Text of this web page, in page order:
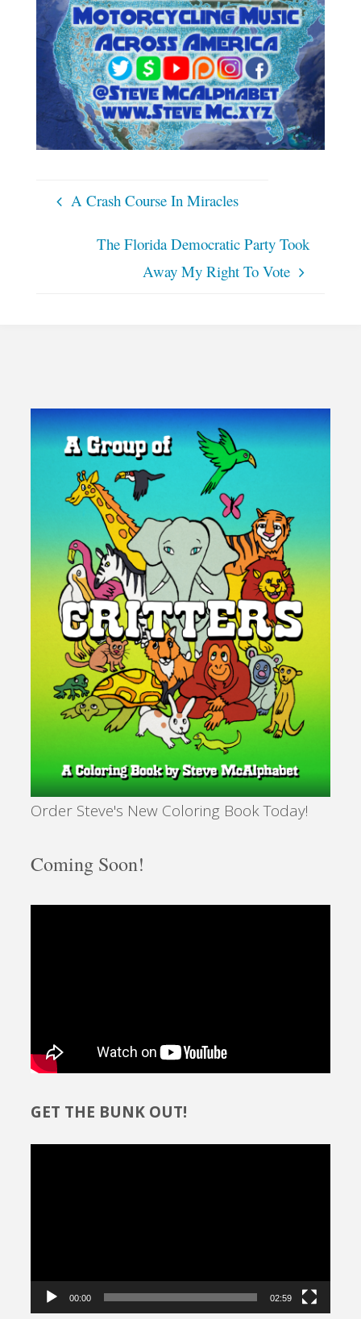
A Crash Course In Miracles
The Florida Democratic Party Took
Away My Right To Vote
Order Steve's New Coloring Book Today!
Coming Soon!
GET THE BUNK OUT!
00:00 02:59